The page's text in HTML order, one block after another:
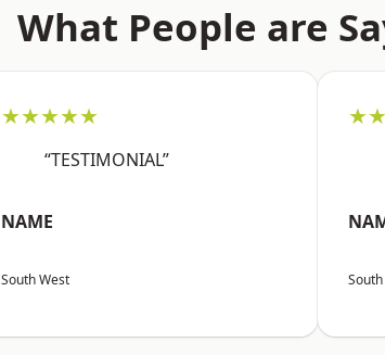
What People are
★★★★★
“TESTIMONIAL”
NAME
South West